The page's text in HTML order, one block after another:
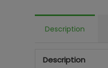
Description
Description